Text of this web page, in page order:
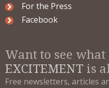
For the Press
Facebook
Want to see
EXCITEMENT is
Free newsletters, articles